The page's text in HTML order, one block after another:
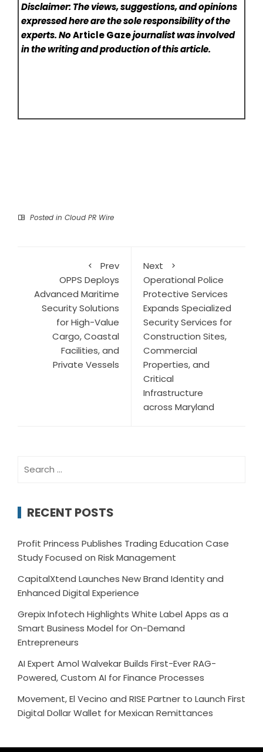
Disclaimer: The views, suggestions, and opinions
expressed here are the sole responsibility of the
experts. NoArticle Gazejournalist was involved
in the writing and production of this article.
Posted in Cloud PR Wire
Prev
OPPS Deploys
Advanced Maritime
Security Solutions
for High-Value
Cargo, Coastal
Facilities, and
Private Vessels
Next
Operational Police
Protective Services
Expands Specialized
Security Services for
Construction Sites,
Commercial
Properties, and
Critical
Infrastructure
across Maryland
for:
RECENT POSTS
Profit Princess Publishes Trading Education Case
Study Focused on Risk Management
CapitalXtend Launches New Brand Identity and
Enhanced Digital Experience
Grepix Infotech Highlights White Label Apps as a
Smart Business Model for On-Demand
Entrepreneurs
AI Expert Amol Walvekar Builds First-Ever RAG-
Powered, Custom AI for Finance Processes
Movement, El Vecino and RISE Partner to Launch First
Digital Dollar Wallet for Mexican Remittances